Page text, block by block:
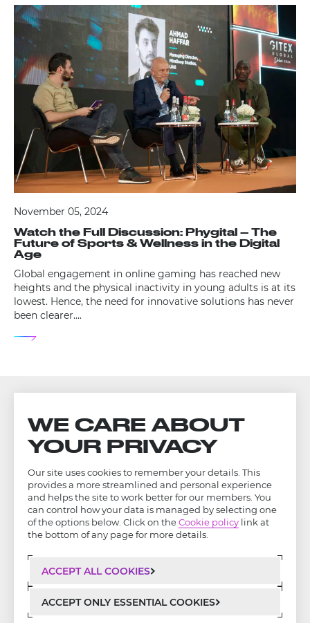
November 05, 2024
Watch the Full Discussion: Phygital – The
Future of Sports & Wellness in the Digital
Age
Global engagement in online gaming has reached new
heights and the physical inactivity in young adults is at its
lowest. Hence, the need for innovative solutions has never
been clearer….
LinkedIn Privacy Policy
WE CARE ABOUT
YOUR PRIVACY
Our site uses cookies to remember your details. This
provides a more streamlined and personal experience
and helps the site to work better for our members. You
can control how your data is managed by selecting one
of the options below. Click on the Cookie policy link at
the bottom of any page for more details.
ACCEPT ALL COOKIES
ACCEPT ONLY ESSENTIAL COOKIES